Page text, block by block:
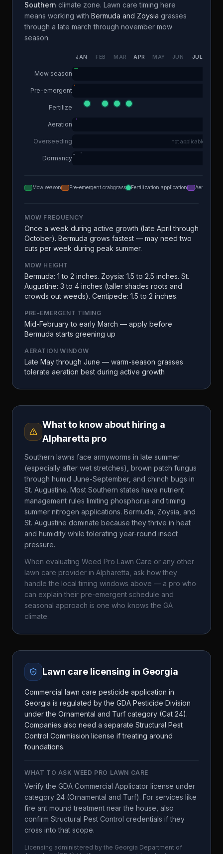
Southern climate zone. Lawn care timing here
means working with Bermuda and Zoysia grasses
through a late march through november mow
season.
JAN FEB MAR APR MAY JUN JUL
Mow season
Pre-emergent
Fertilize
Aeration
Overseeding not applicable
Dormancy
Mow season Pre-emergent crabgrass Fertilization application Aeration
MOW FREQUENCY
Once a week during active growth (late April through
October). Bermuda grows fastest — may need two
cuts per week during peak summer.
MOW HEIGHT
Bermuda: 1 to 2 inches. Zoysia: 1.5 to 2.5 inches. St.
Augustine: 3 to 4 inches (taller shades roots and
crowds out weeds). Centipede: 1.5 to 2 inches.
PRE-EMERGENT TIMING
Mid-February to early March — apply before
Bermuda starts greening up
AERATION WINDOW
Late May through June — warm-season grasses
tolerate aeration best during active growth
What to know about hiring a
Alpharetta pro
Southern lawns face armyworms in late summer
(especially after wet stretches), brown patch fungus
through humid June-September, and chinch bugs in
St. Augustine. Most Southern states have nutrient
management rules limiting phosphorus and timing
summer nitrogen applications. Bermuda, Zoysia, and
St. Augustine dominate because they thrive in heat
and humidity while tolerating year-round insect
pressure.
When evaluating Weed Pro Lawn Care or any other
lawn care provider in Alpharetta , ask how they
handle the local timing windows above — a pro who
can explain their pre-emergent schedule and
seasonal approach is one who knows the GA
climate.
Lawn care licensing in Georgia
Commercial lawn care pesticide application in
Georgia is regulated by the GDA Pesticide Division
under the Ornamental and Turf category (Cat 24).
Companies also need a separate Structural Pest
Control Commission license if treating around
foundations.
WHAT TO ASKWEED PRO LAWN CARE
Verify the GDA Commercial Applicator license under
category 24 (Ornamental and Turf). For services like
fire ant mound treatment near the house, also
confirm Structural Pest Control credentials if they
cross into that scope.
Licensing administered by the Georgia Department of